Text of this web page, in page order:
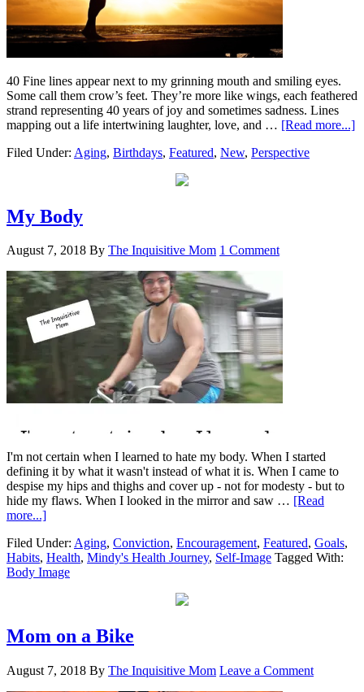
40 Fine lines appear next to my grinning mouth and smiling eyes.
Some call them crow’s feet. They’re more like wings, each feathered
strand representing 40 years of joy and sometimes sadness. Lines
mapping out a life intertwining laughter, love, and … [Read more...]
Filed Under: Aging, Birthdays, Featured, New, Perspective
My Body
August 7, 2018 By The Inquisitive Mom 1 Comment
I'm not certain when I learned to hate my body. When I started
defining it by what it wasn't instead of what it is. When I came to
despise my hips and thighs and cover up - not for modesty - but to
hide my flaws. When I looked in the mirror and saw … [Read
more...]
Filed Under: Aging, Conviction, Encouragement, Featured, Goals,
Habits, Health, Mindy's Health Journey, Self-Image Tagged With:
Body Image
Mom on a Bike
August 7, 2018 By The Inquisitive Mom Leave a Comment